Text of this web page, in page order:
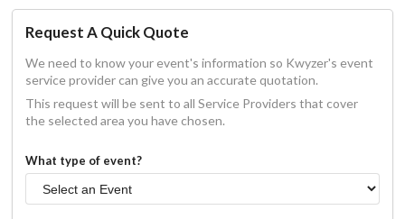
Request A Quick Quote
We need to know your event's information so Kwyzer's event
service provider can give you an accurate quotation.
This request will be sent to all Service Providers that cover
the selected area you have chosen.
What type of event?